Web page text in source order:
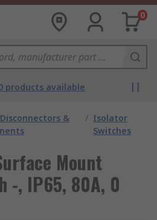
0
products available
&
/ Isolator
Switches
Mount
-, IP65, 80A, 0